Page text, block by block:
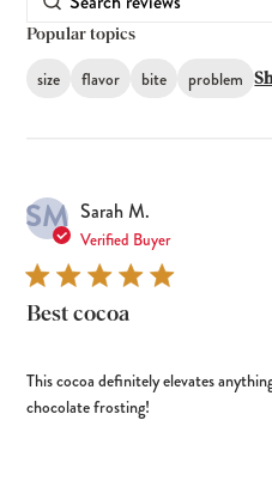
Popular topics
size flavor bite problem
SM Sarah M.
Verified Buyer
Best cocoa
This cocoa definitely elevates
chocolate frosting!